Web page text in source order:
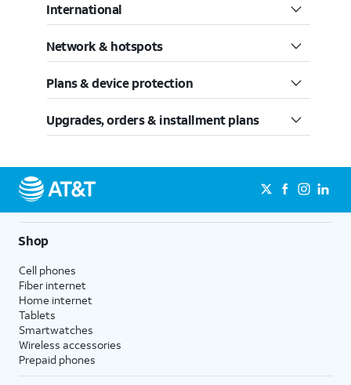
International
Network & hotspots
Plans & device protection
Upgrades, orders & installment plans
Shop
Cell phones
Fiber internet
Home internet
Tablets
Smartwatches
Wireless accessories
Prepaid phones